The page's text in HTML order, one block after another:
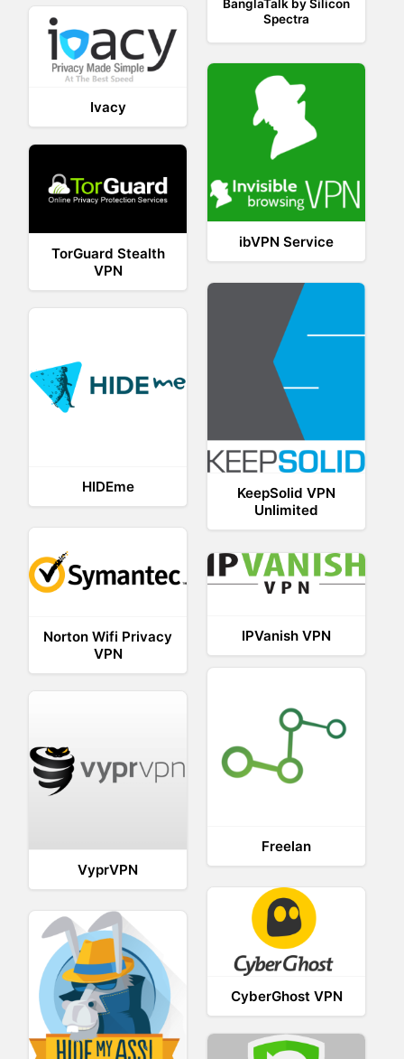
BanglaTalk by Silicon
Spectra
Ivacy
ibVPN Service
TorGuard Stealth
VPN
KeepSolid VPN
Unlimited
HIDEme
Norton Wifi Privacy
VPN
IPVanish VPN
Freelan
VyprVPN
CyberGhost VPN